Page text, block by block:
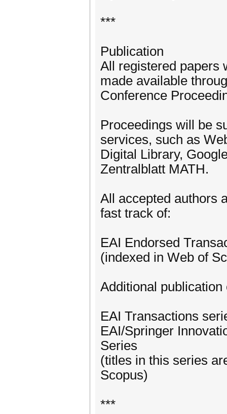
***
Publication
All registered papers
made available
Conference
Proceedings will be
services, such as
Digital Library,
Zentralblatt MATH.
All accepted authors
fast track of:
EAI Endorsed
(indexed in Web of
Additional publication
EAI Transactions
EAI/Springer
Series
(titles in this series
Scopus)
***